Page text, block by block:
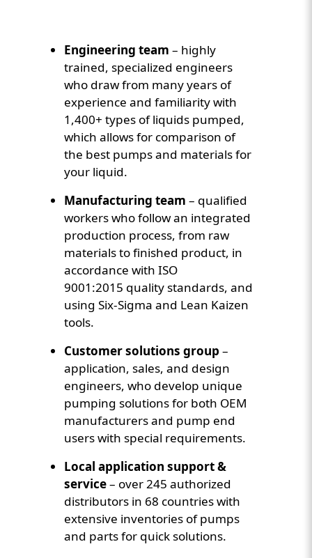
Engineering team – highly
trained, specialized engineers
who draw from many years of
experience and familiarity with
1,400+ types of liquids pumped,
which allows for comparison of
the best pumps and materials for
your liquid.
Manufacturing team – qualified
workers who follow an integrated
production process, from raw
materials to finished product, in
accordance with ISO
9001:2015 quality standards, and
using Six-Sigma and Lean Kaizen
tools.
Customer solutions group –
application, sales, and design
engineers, who develop unique
pumping solutions for both OEM
manufacturers and pump end
users with special requirements.
Local application support &
service– over 245 authorized
distributors in 68 countries with
extensive inventories of pumps
and parts for quick solutions.